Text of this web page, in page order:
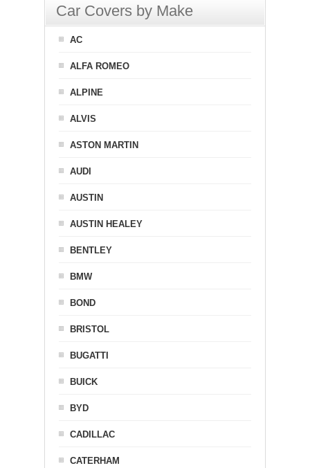
Car Covers by Make
AC
ALFA ROMEO
ALPINE
ALVIS
ASTON MARTIN
AUDI
AUSTIN
AUSTIN HEALEY
BENTLEY
BMW
BOND
BRISTOL
BUGATTI
BUICK
BYD
CADILLAC
CATERHAM